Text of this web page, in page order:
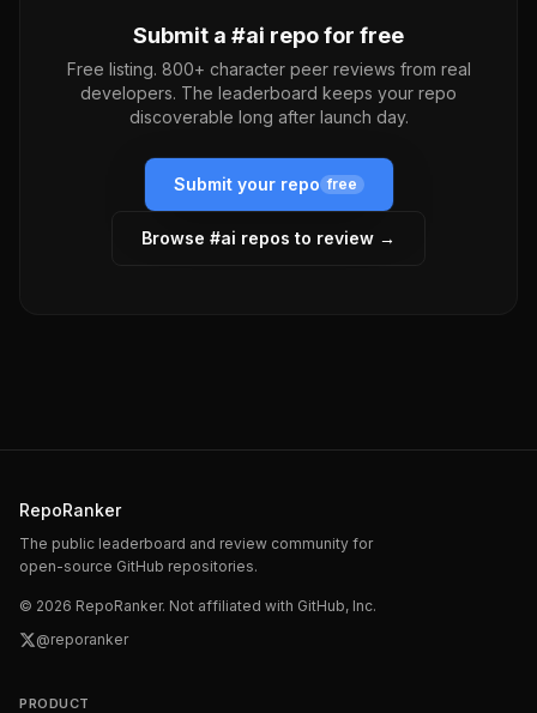
Submit a #ai repo for free
Free listing. 800+ character peer reviews from real
developers. The leaderboard keeps your repo
discoverable long after launch day.
Submit your repo free
Browse #ai repos to review →
RepoRanker
The public leaderboard and review community for
open-source GitHub repositories.
© 2026 RepoRanker. Not affiliated with GitHub, Inc.
@reporanker
PRODUCT